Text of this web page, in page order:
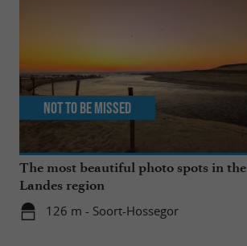
The most beautiful photo spots in the
Landes region
126 m - Soort-Hossegor
Not to be missed